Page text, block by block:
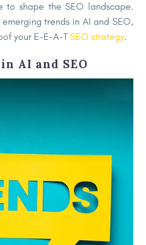
to shape the SEO landscape.
trends in AI and SEO,
your E-E-A-T SEO strategy.
AI and SEO